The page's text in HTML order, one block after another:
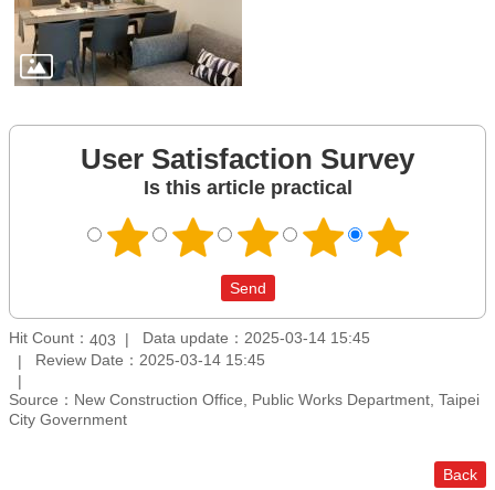
User Satisfaction Survey
Is this article practical
Hit Count： 403
Data update：2025-03-14 15:45
Review Date：2025-03-14 15:45
Source：New Construction Office, Public Works Department, Taipei
City Government
Back